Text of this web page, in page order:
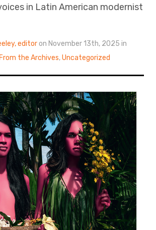
in Latin American modernist
editoron November 13th, 2025 in
From the Archives,Uncategorized